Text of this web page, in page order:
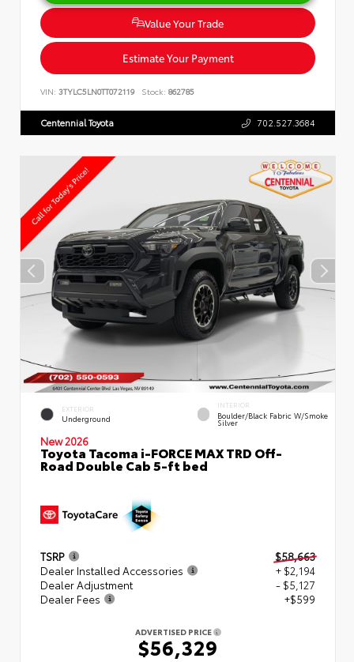
Value Your Trade
Estimate Your Payment
VIN: 3TYLC5LN0TT072119 Stock: 862785
Centennial Toyota 702.527.3684
EXTERIOR
Underground
INTERIOR
Boulder/Black Fabric W/Smoke
Silver
New 2026
Toyota Tacoma i-FORCE MAX TRD Off-
Road Double Cab 5-ft bed
TSRP
$58,663
Dealer Installed Accessories
+ $2,194
Dealer Adjustment
- $5,127
Dealer Fees
+$599
ADVERTISED PRICE
$56,329